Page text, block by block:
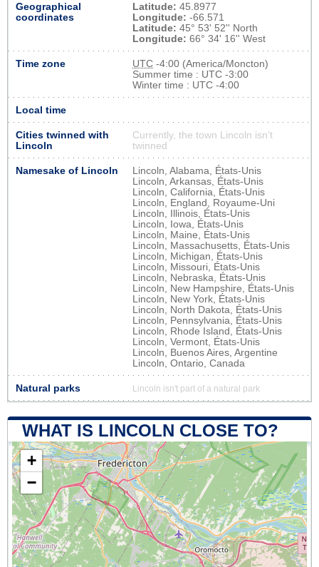
Geographical
coordinates
Latitude: 45.8977
Longitude: -66.571
Latitude: 45° 53' 52'' North
Longitude: 66° 34' 16'' West
Time zone UTC -4:00 (America/Moncton)
Summer time : UTC -3:00
Winter time : UTC -4:00
Local time
Cities twinned with
Lincoln
Currently, the town Lincoln isn’t
twinned
Namesake of Lincoln
Lincoln, Alabama, États-Unis
Lincoln, Arkansas, États-Unis
Lincoln, California, États-Unis
Lincoln, England, Royaume-Uni
Lincoln, Illinois, États-Unis
Lincoln, Iowa, États-Unis
Lincoln, Maine, États-Unis
Lincoln, Massachusetts, États-Unis
Lincoln, Michigan, États-Unis
Lincoln, Missouri, États-Unis
Lincoln, Nebraska, États-Unis
Lincoln, New Hampshire, États-Unis
Lincoln, New York, États-Unis
Lincoln, North Dakota, États-Unis
Lincoln, Pennsylvania, États-Unis
Lincoln, Rhode Island, États-Unis
Lincoln, Vermont, États-Unis
Lincoln, Buenos Aires, Argentine
Lincoln, Ontario, Canada
Natural parks Lincoln isn't part of a natural park
WHAT IS LINCOLN CLOSE TO?
+
−